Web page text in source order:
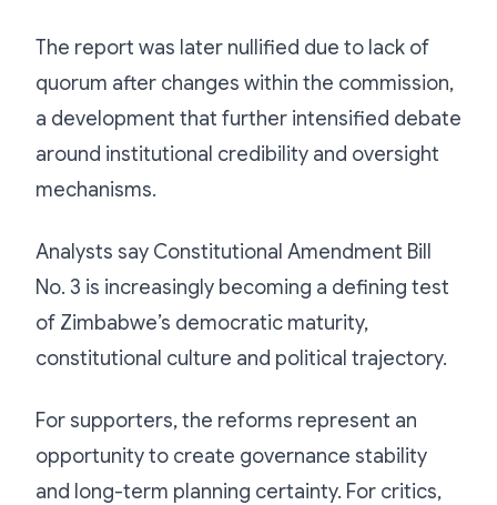
The report was later nullified due to lack of
quorum after changes within the commission,
a development that further intensified debate
around institutional credibility and oversight
mechanisms.
Analysts say Constitutional Amendment Bill
No. 3 is increasingly becoming a defining test
of Zimbabwe’s democratic maturity,
constitutional culture and political trajectory.
For supporters, the reforms represent an
opportunity to create governance stability
and long-term planning certainty. For critics,